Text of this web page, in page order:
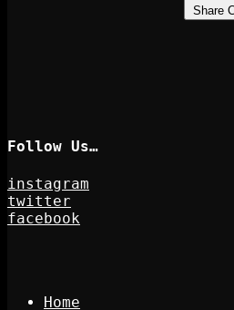
Share
Follow Us…
instagram
twitter
facebook
Home